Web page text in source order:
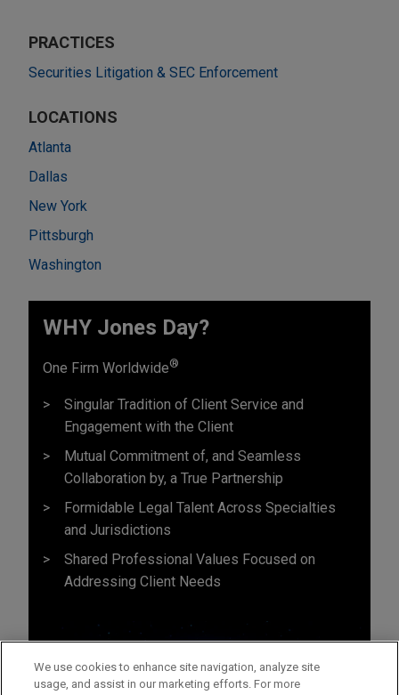
PRACTICES
Securities Litigation & SEC Enforcement
LOCATIONS
Atlanta
Dallas
New York
Pittsburgh
Washington
WHY Jones Day?
One Firm Worldwide®
Singular Tradition of Client Service and
Engagement with the Client
Mutual Commitment of, and Seamless
Collaboration by, a True Partnership
Formidable Legal Talent Across Specialties
and Jurisdictions
Shared Professional Values Focused on
Addressing Client Needs
We use cookies to enhance site navigation, analyze site
usage, and assist in our marketing efforts. For more